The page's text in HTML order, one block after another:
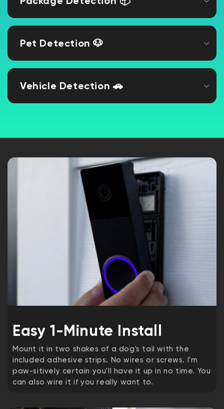
Pet Detection 🐶
Vehicle Detection 🚗
Easy 1-Minute Install
Mount it in two shakes of a dog's tail with the
included adhesive strips. No wires or screws. I'm
paw-sitively certain you'll have it up in no time. You
can also wire it if you really want to.